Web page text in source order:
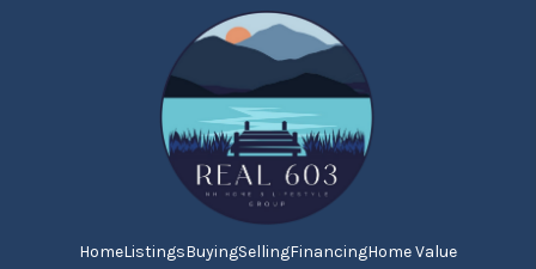
HomeListingsBuyingSellingFinancingHome Value